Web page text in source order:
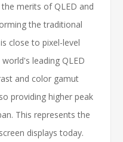
merits of QLED and
the traditional
close to pixel-level
leading QLED
and color gamut
providing higher peak
This represents the
displays today.